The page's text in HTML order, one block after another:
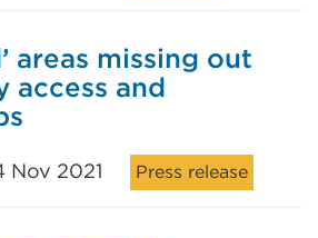
areas missing out
access and
Nov 2021 Press release